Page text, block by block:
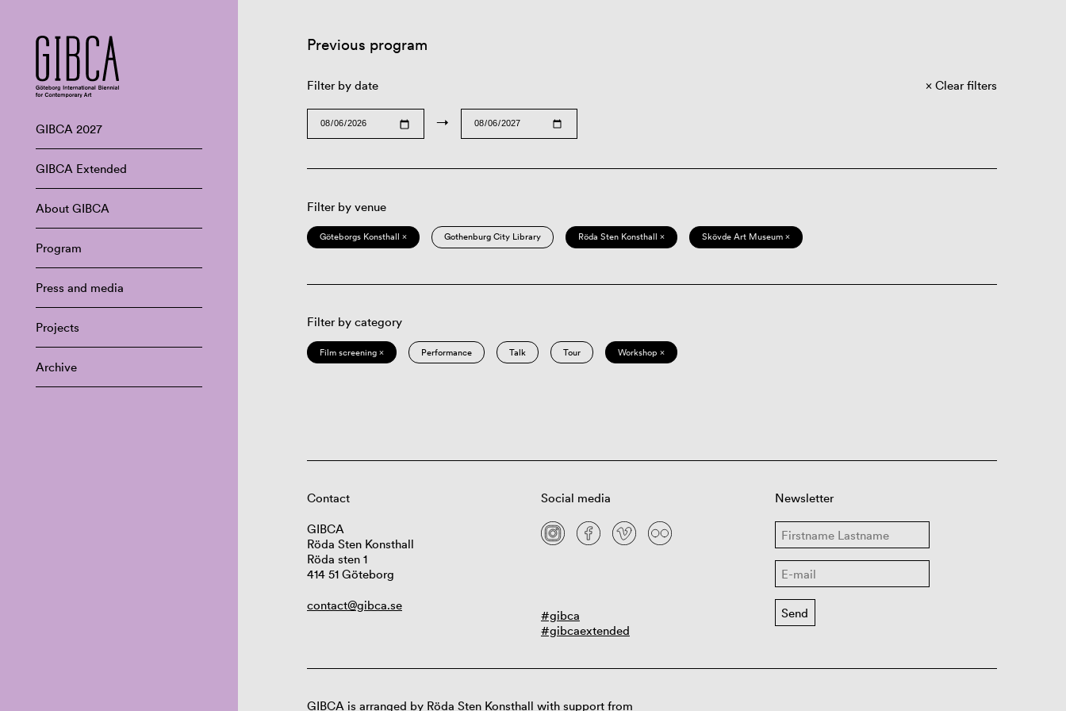
GIBCA 2027
GIBCA Extended
About GIBCA
Program
Press and media
Projects
Archive
Previous program
Filter by date
→
Clear filters
Filter by venue
Göteborgs Konsthall × Gothenburg City Library Röda Sten Konsthall × Skövde Art Museum ×
Filter by category
Film screening × Performance Talk Tour Workshop ×
Contact
GIBCA
Röda Sten Konsthall
Röda sten 1
414 51 Göteborg
contact@gibca.se
Social media
#gibca
#gibcaextended
Newsletter
GIBCA is arranged by Röda Sten Konsthall with support from